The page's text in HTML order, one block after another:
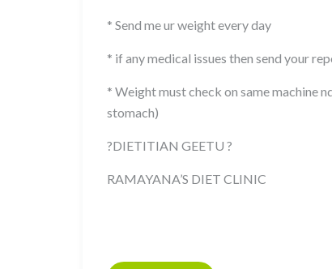
* Send me ur weight every day
* if any medical issues then send your
* Weight must check on same machine
stomach)
?DIETITIAN GEETU ?
RAMAYANA’S DIET CLINIC